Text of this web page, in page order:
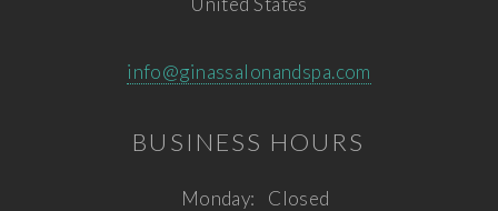
info@ginassalonandspa.com
BUSINESS HOURS
Monday:
Closed